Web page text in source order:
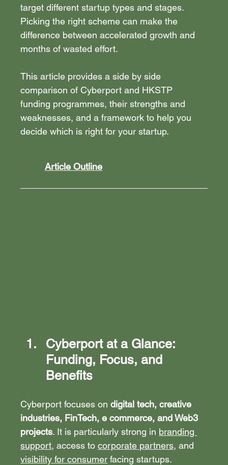
target different startup types and stages.
Picking the right scheme can make the
difference between accelerated growth and
months of wasted effort.
This article provides a side by side
comparison of Cyberport and HKSTP
funding programmes, their strengths and
weaknesses, and a framework to help you
decide which is right for your startup.
Article Outline
Cyberport at a Glance:
Funding, Focus, and
Benefits
Cyberport focuses on digital tech, creative
industries, FinTech, e commerce, and Web3
projects. It is particularly strong in branding
support, access to corporate partners, and
visibility for consumer facing startups.